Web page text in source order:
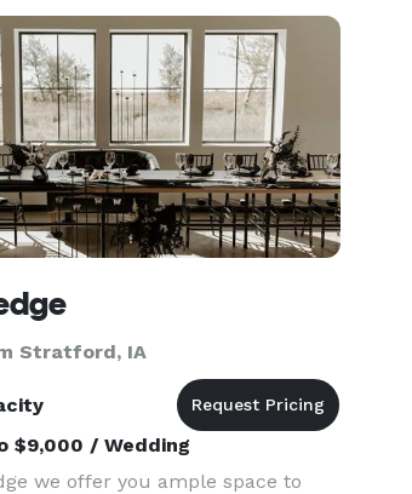
Stratford, IA
$9,000 / Wedding
we offer you ample space to